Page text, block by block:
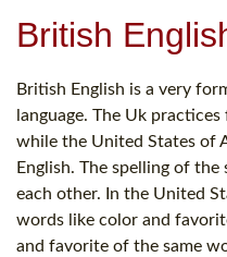
British
British English is a very
language. The Uk
while the United States of
English. The spelling of
each other. In the United
words like color and
and favorite of the same